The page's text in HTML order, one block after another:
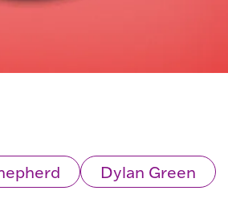
Dylan Green